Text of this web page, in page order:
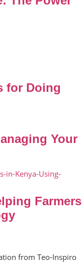
for Doing
Your
Farmers
from Teo-Inspiro